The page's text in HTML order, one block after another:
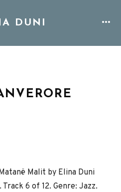
DUNI
Malit by Elina Duni
6 of 12. Genre: Jazz.